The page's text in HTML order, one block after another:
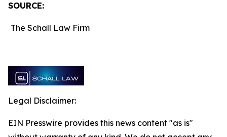
SOURCE:
The Schall Law Firm
Legal Disclaimer:
EIN Presswire provides this news content "as is"